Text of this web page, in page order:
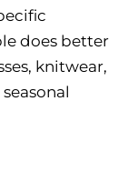
does better
knitwear,